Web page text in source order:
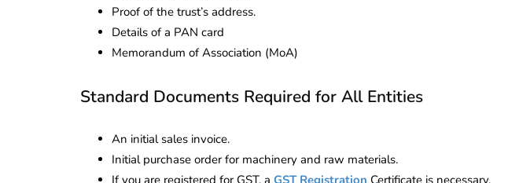
Proof of the trust’s address.
Details of a PAN card
Memorandum of Association (MoA)
Standard Documents Required for All Entities
An initial sales invoice.
Initial purchase order for machinery and raw materials.
If you are registered for GST, a GST Registration Certificate is necessary.